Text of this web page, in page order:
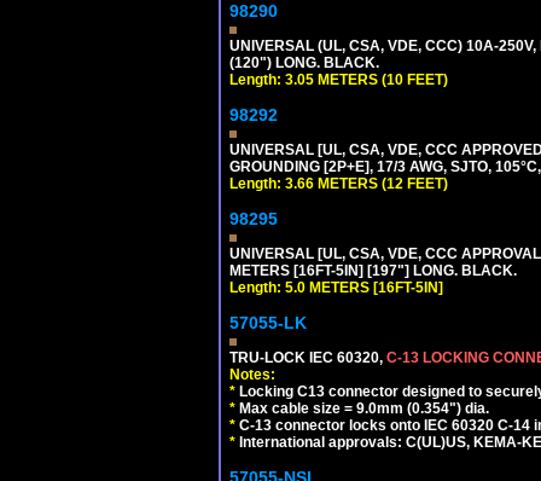
98290
UNIVERSAL (UL, CSA, VDE, CCC) 10A-
(120") LONG. BLACK.
Length: 3.05 METERS (10 FEET)
98292
UNIVERSAL [UL, CSA, VDE, CCC
GROUNDING [2P+E], 17/3 AWG, SJTO,
Length: 3.66 METERS (12 FEET)
98295
UNIVERSAL [UL, CSA, VDE, CCC
METERS [16FT-5IN] [197"] LONG. BLACK.
Length: 5.0 METERS [16FT-5IN]
57055-LK
TRU-LOCK IEC 60320, C-13 LOCKING
Notes:
* Locking C13 connector designed to
* Max cable size = 9.0mm (0.354") dia.
* C-13 connector locks onto IEC 60320 C-
* International approvals: C(UL)US, KEMA-